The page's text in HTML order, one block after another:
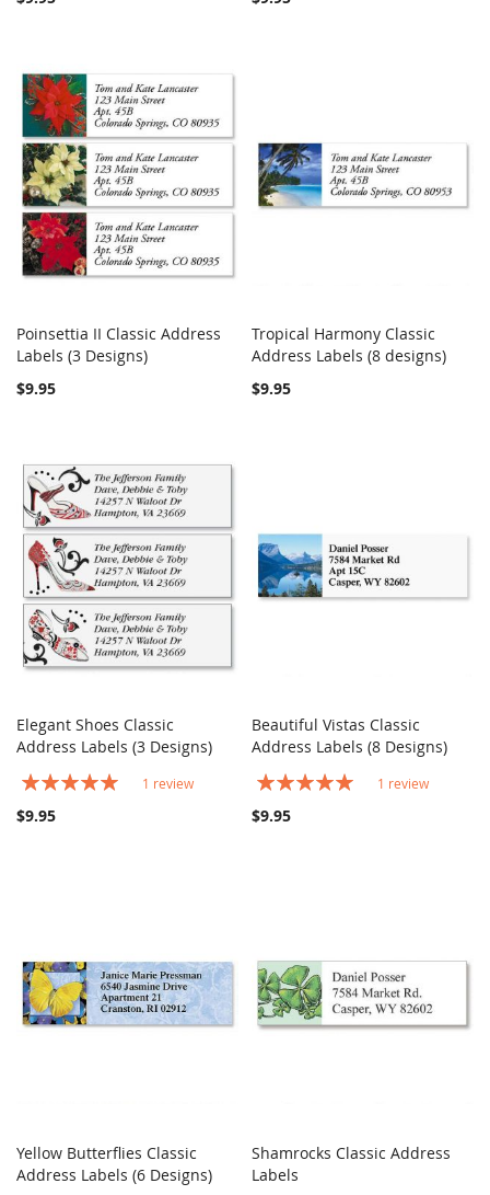
Add to Cart
Poinsettia II Classic Address
Labels (3 Designs)
$9.95
Add to Cart COMPARE
Tropical Harmony Classic
Address Labels (8 designs)
$9.95
Add to Cart COMPARE
Elegant Shoes Classic
Address Labels (3 Designs)
Rating:
1 review
$9.95
Add to Cart COMPARE
Beautiful Vistas Classic
Address Labels (8 Designs)
Rating:
1 review
$9.95
Add to Cart COMPARE
Yellow Butterflies Classic
Address Labels (6 Designs)
Add to Cart
Shamrocks Classic Address
Labels